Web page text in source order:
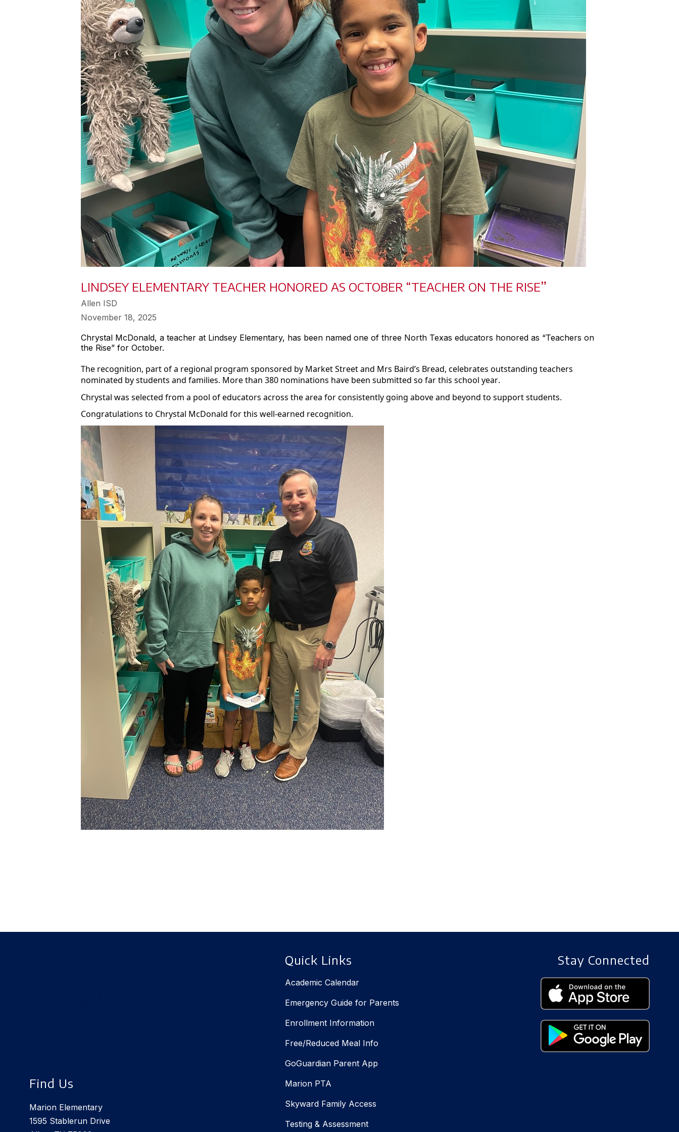
LINDSEY ELEMENTARY TEACHER HONORED AS OCTOBER “TEACHER ON THE RISE”
Allen ISD
November 18, 2025
Chrystal McDonald, a teacher at Lindsey Elementary, has been named one of three North Texas educators honored as “Teachers on
the Rise” for October.
The recognition, part of a regional program sponsored by Market Street and Mrs Baird’s Bread, celebrates outstanding teachers
nominated by students and families. More than 380 nominations have been submitted so far this school year.
Chrystal was selected from a pool of educators across the area for consistently going above and beyond to support students.
Congratulations to Chrystal McDonald for this well-earned recognition.
Find Us
Marion Elementary
1595 Stablerun Drive
Quick Links
Academic Calendar
Emergency Guide for Parents
Enrollment Information
Free/Reduced Meal Info
GoGuardian Parent App
Marion PTA
Skyward Family Access
Testing & Assessment
Stay Connected